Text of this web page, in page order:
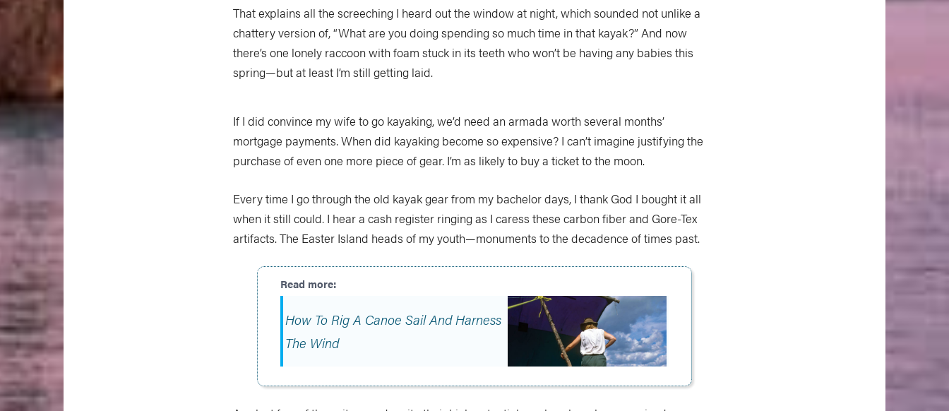
That explains all the screeching I heard out the window at night, which sounded not unlike a
chattery version of, “What are you doing spending so much time in that kayak?” And now
there’s one lonely raccoon with foam stuck in its teeth who won’t be having any babies this
spring—but at least I’m still getting laid.
If I did convince my wife to go kayaking, we’d need an armada worth several months’
mortgage payments. When did kayaking become so expensive? I can’t imagine justifying the
purchase of even one more piece of gear. I’m as likely to buy a ticket to the moon.
Every time I go through the old kayak gear from my bachelor days, I thank God I bought it all
when it still could. I hear a cash register ringing as I caress these carbon fiber and Gore-Tex
artifacts. The Easter Island heads of my youth—monuments to the decadence of times past.
How To Rig A Canoe Sail And Harness
The Wind